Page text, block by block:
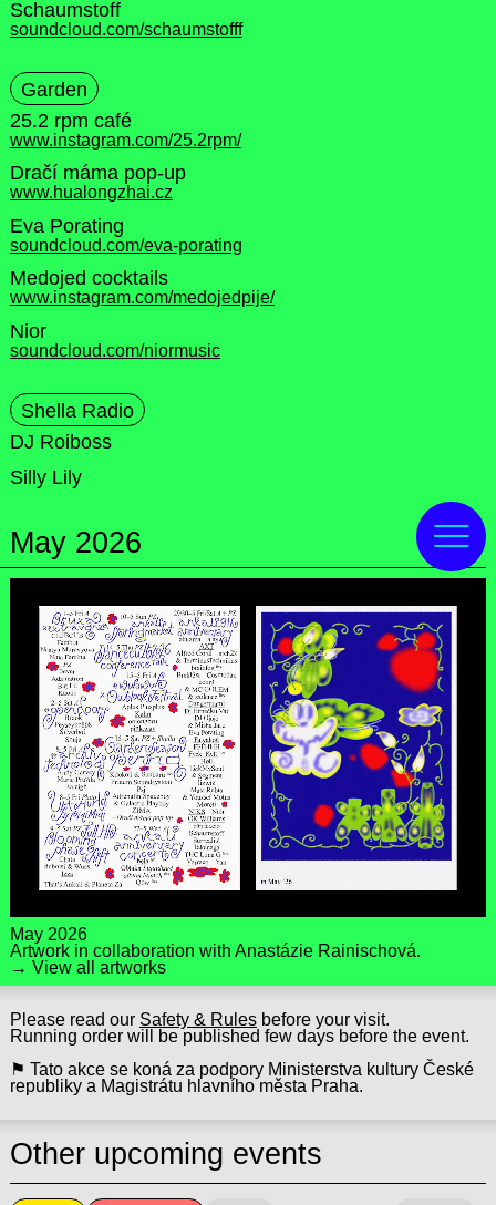
Schaumstoff
soundcloud.com/schaumstofff
Garden
25.2 rpm café
www.instagram.com/25.2rpm/
Dračí máma pop-up
www.hualongzhai.cz
Eva Porating
soundcloud.com/eva-porating
Medojed cocktails
www.instagram.com/medojedpije/
Nior
soundcloud.com/niormusic
Shella Radio
DJ Roiboss
Silly Lily
May 2026
May 2026
Artwork in collaboration with Anastázie Rainischová.
→ View all artworks
Please read our Safety & Rulesbefore your visit.
Running order will be published few days before the event.
⚑ Tato akce se koná za podpory Ministerstva kultury České
republiky a Magistrátu hlavního města Praha.
Other upcoming events